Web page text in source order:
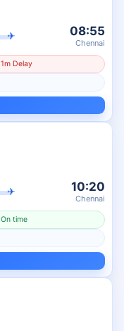
✈ 08:55
Chennai
1m Delay
✈ 10:20
Chennai
On time